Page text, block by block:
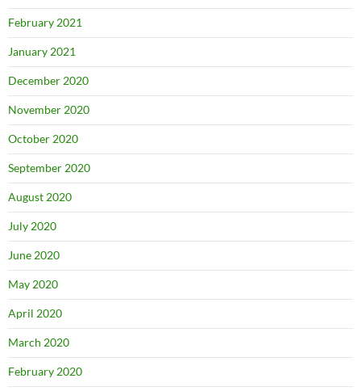
February 2021
January 2021
December 2020
November 2020
October 2020
September 2020
August 2020
July 2020
June 2020
May 2020
April 2020
March 2020
February 2020